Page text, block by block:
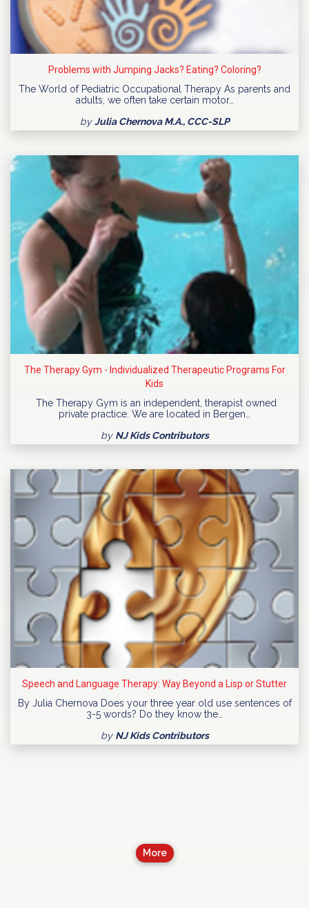
Problems with Jumping Jacks? Eating? Coloring?
The World of Pediatric Occupational Therapy As parents and
adults, we often take certain motor…
byJulia Chernova M.A., CCC-SLP
The Therapy Gym - Individualized Therapeutic Programs For
Kids
The Therapy Gym is an independent, therapist owned
private practice. We are located in Bergen…
by NJ Kids Contributors
Speech and Language Therapy: Way Beyond a Lisp or Stutter
By Julia Chernova Does your three year old use sentences of
3-5 words? Do they know the…
by NJ Kids Contributors
More